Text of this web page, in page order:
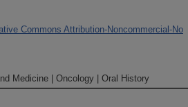
Commons Attribution-Noncommercial-No
Medicine | Oncology | Oral History